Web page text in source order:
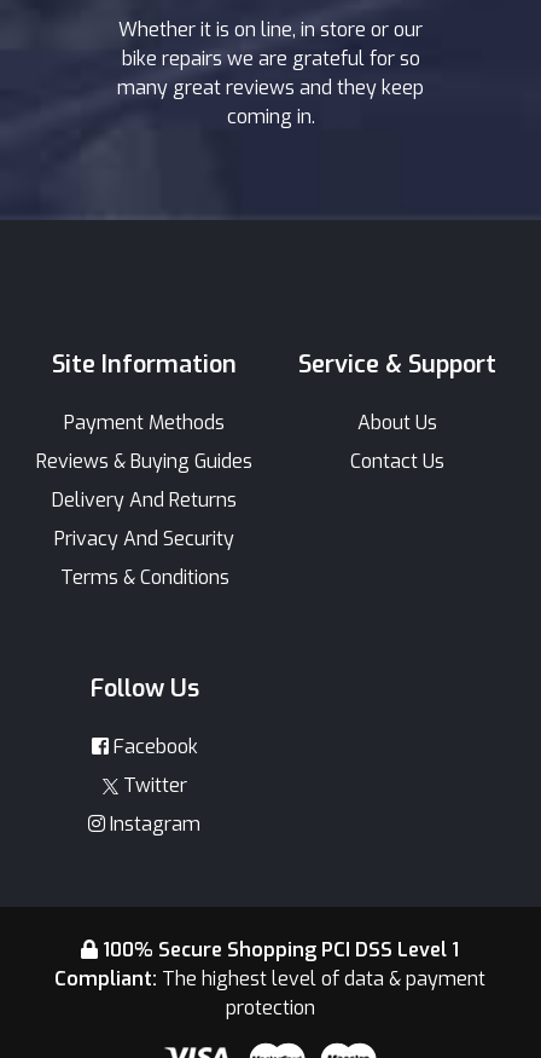
Whether it is on line, in store or our
bike repairs we are grateful for so
many great reviews and they keep
coming in.
Site Information
Payment Methods
Reviews & Buying Guides
Delivery And Returns
Privacy And Security
Terms & Conditions
Service & Support
About Us
Contact Us
Follow Us
Facebook
Twitter
Instagram
100% Secure Shopping PCI DSS Level 1
Compliant: The highest level of data & payment
protection